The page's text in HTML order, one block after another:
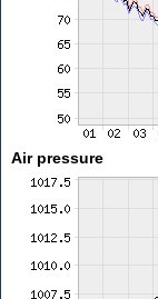
Air pressure